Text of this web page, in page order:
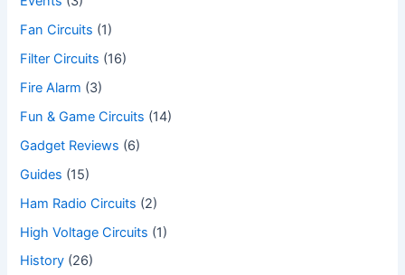
Fan Circuits (1)
Filter Circuits (16)
Fire Alarm (3)
Fun & Game Circuits (14)
Gadget Reviews (6)
Guides (15)
Ham Radio Circuits (2)
High Voltage Circuits (1)
History (26)